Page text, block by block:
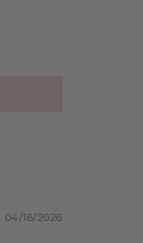
04/16/2026